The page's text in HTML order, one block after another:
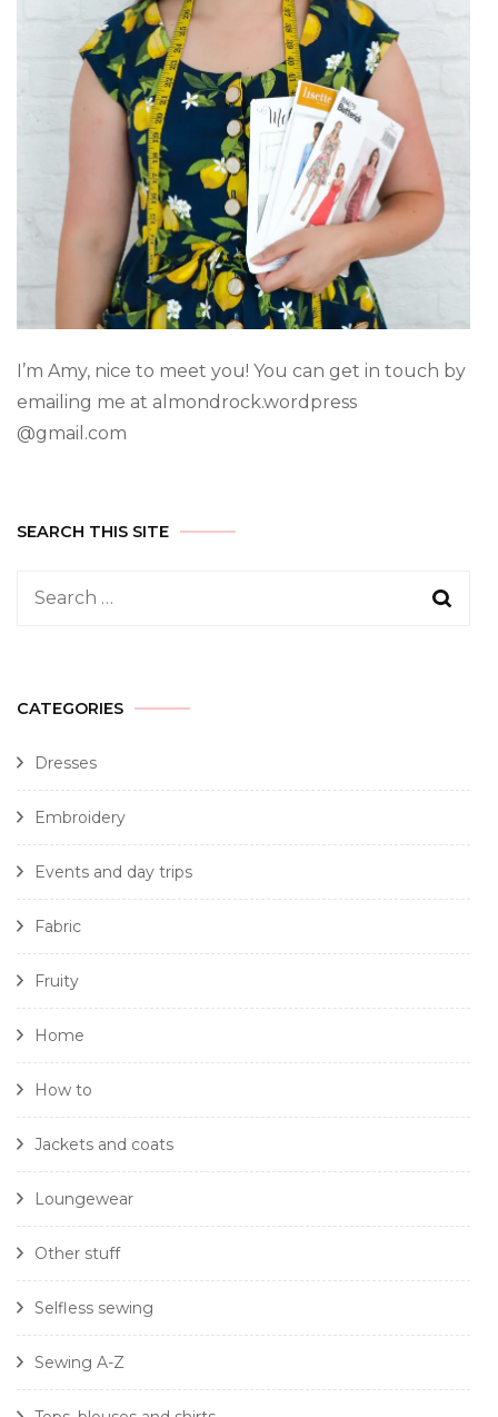
I’m Amy, nice to meet you! You can get in touch by
emailing me at almondrock.wordpress
@gmail.com
SEARCH THIS SITE
CATEGORIES
Dresses
Embroidery
Events and day trips
Fabric
Fruity
Home
How to
Jackets and coats
Loungewear
Other stuff
Selfless sewing
Sewing A-Z